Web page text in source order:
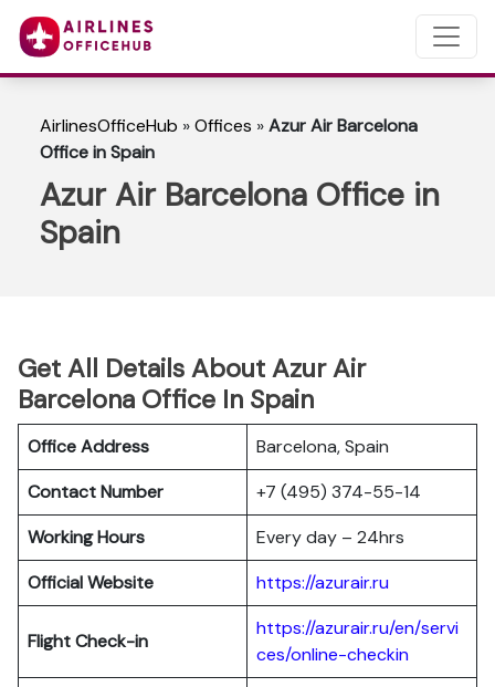
AirlinesOfficeHub »Offices »Azur Air Barcelona
Office in Spain
Azur Air Barcelona Office in
Spain
Get All Details About Azur Air
Barcelona Office In Spain
Office Address
Barcelona, Spain
Contact Number
+7 (495) 374-55-14
Working Hours
Every day – 24hrs
Official Website
https://azurair.ru
Flight Check-in
https://azurair.ru/en/servi
ces/online-checkin